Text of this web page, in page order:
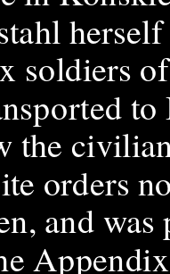
soldiers
the
orders
and